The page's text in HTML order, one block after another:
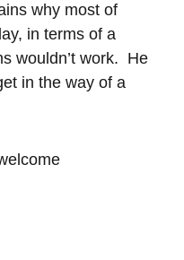
why most of
in terms of a
wouldn’t work. He
in the way of a